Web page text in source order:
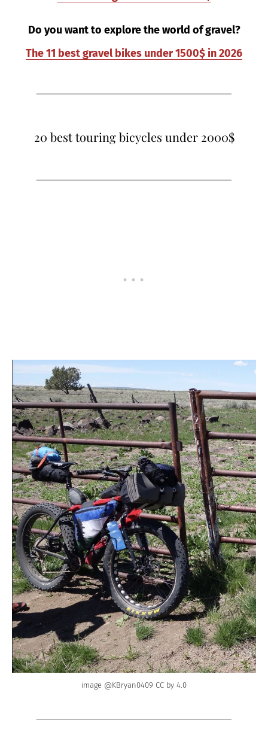
Do you want to explore the world of gravel?
The 11 best gravel bikes under 1500$ in 2026
20 best touring bicycles under 2000$
image @KBryan0409 CC by 4.0